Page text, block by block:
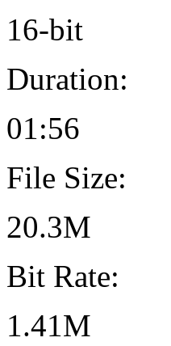
16-bit
Duration:
01:56
File Size:
20.3M
Bit Rate:
1.41M